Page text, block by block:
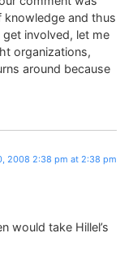
knowledge and thus
involved, let me
organizations,
around because
2008 2:38 pm at 2:38 pm
would take Hillel’s